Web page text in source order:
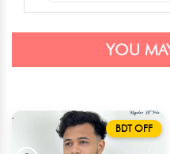
YOU
BDT OFF